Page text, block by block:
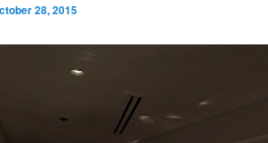
28, 2015